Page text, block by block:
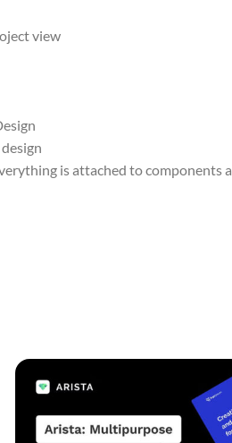
view
is attached to components